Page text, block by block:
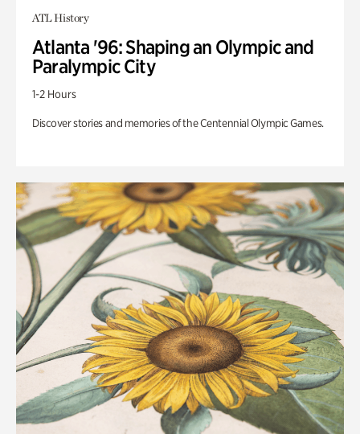
ATL History
Atlanta '96: Shaping an Olympic and
Paralympic City
1-2 Hours
Discover stories and memories of the Centennial Olympic Games.